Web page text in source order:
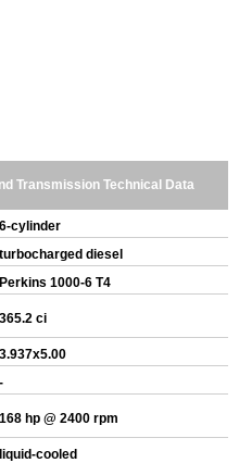
Transmission Technical Data
6-cylinder
turbocharged diesel
Perkins 1000-6 T4
365.2 ci
3.937x5.00
-
168 hp @ 2400 rpm
liquid-cooled